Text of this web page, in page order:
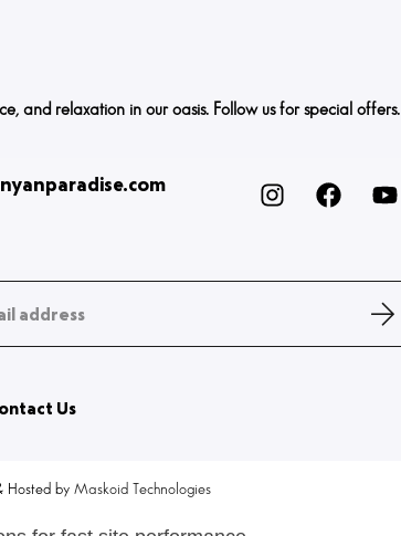
and relaxation in our oasis. Follow us for special offers.
Us
Hosted by Maskoid Technologies